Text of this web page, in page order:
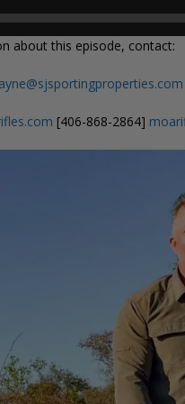
about this episode, contact:
[406-868-2864]